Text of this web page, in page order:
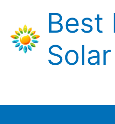
content
Best
Solar